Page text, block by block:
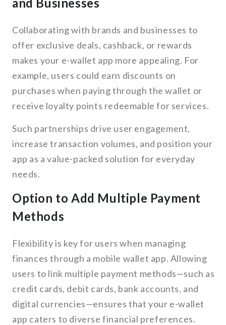
Collaborating with brands and businesses to
offer exclusive deals, cashback, or rewards
makes your e-wallet app more appealing. For
example, users could earn discounts on
purchases when paying through the wallet or
receive loyalty points redeemable for services.
Such partnerships drive user engagement,
increase transaction volumes, and position your
app as a value-packed solution for everyday
needs.
Option to Add Multiple Payment
Methods
Flexibility is key for users when managing
finances through a mobile wallet app. Allowing
users to link multiple payment methods—such as
credit cards, debit cards, bank accounts, and
digital currencies—ensures that your e-wallet
app caters to diverse financial preferences.